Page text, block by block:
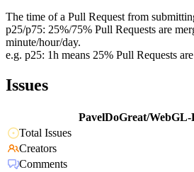
The time of a Pull Request from
p25/p75: 25%/75% Pull Requests are
minute/hour/day.
e.g. p25: 1h means 25% Pull Requests
Issues
PavelDoGreat/
Total Issues
Creators
Comments